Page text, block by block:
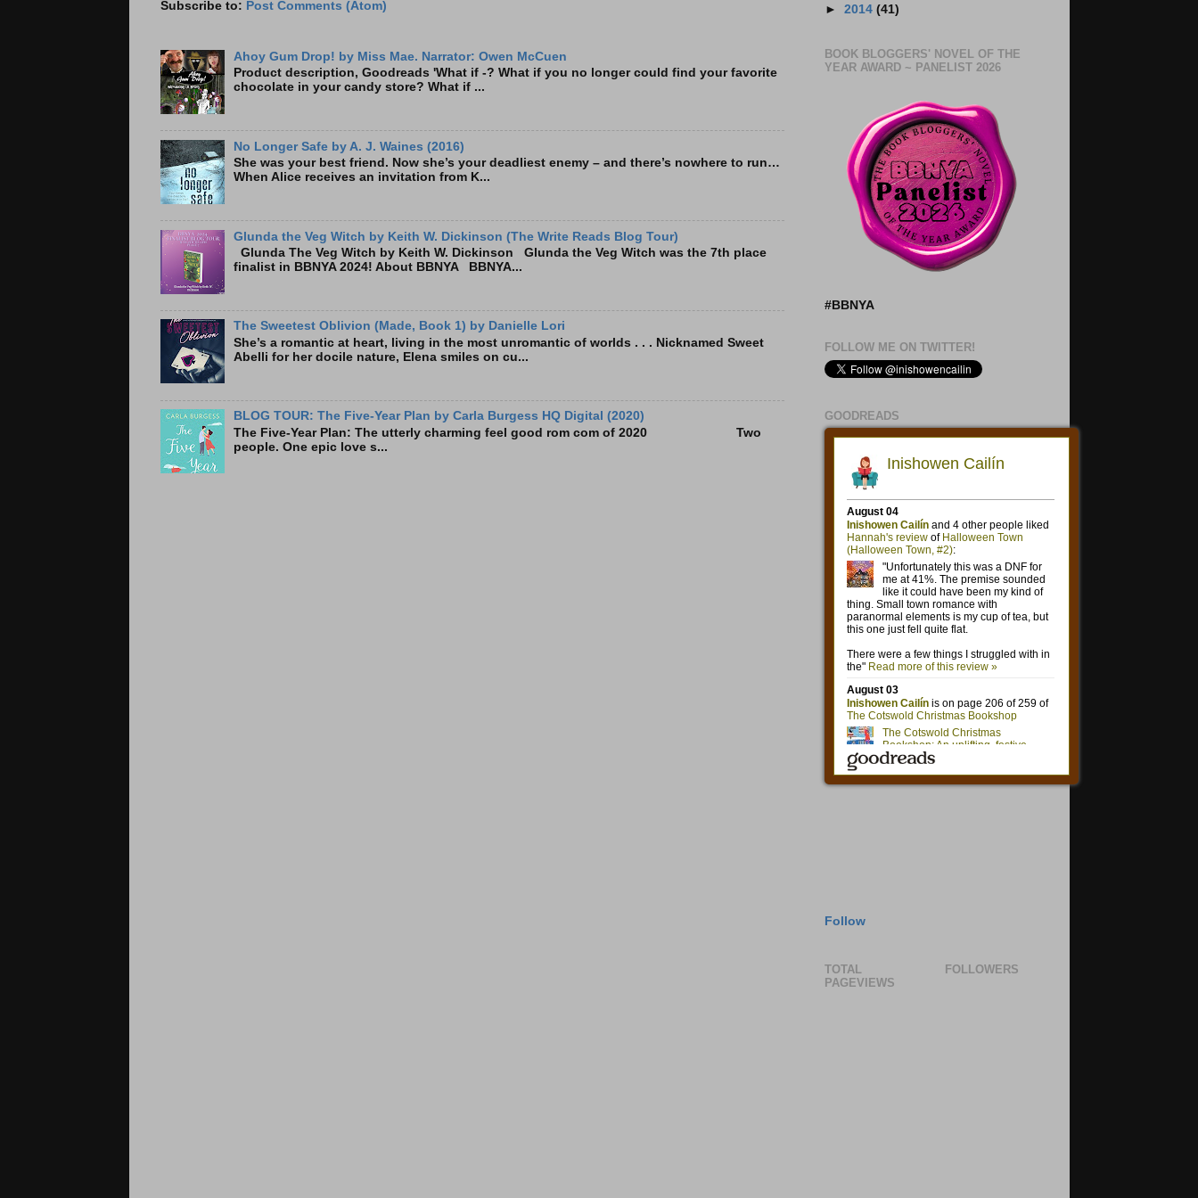
Subscribe to: Post Comments (Atom)
Ahoy Gum Drop! by Miss Mae. Narrator: Owen McCuen
Product description, Goodreads 'What if -? What if you no longer could find your favorite
chocolate in your candy store? What if ...
No Longer Safe by A. J. Waines (2016)
She was your best friend. Now she’s your deadliest enemy – and there’s nowhere to run…
When Alice receives an invitation from K...
Glunda the Veg Witch by Keith W. Dickinson (The Write Reads Blog Tour)
Glunda The Veg Witch by Keith W. Dickinson Glunda the Veg Witch was the 7th place
finalist in BBNYA 2024! About BBNYA BBNYA...
The Sweetest Oblivion (Made, Book 1) by Danielle Lori
She’s a romantic at heart, living in the most unromantic of worlds . . . Nicknamed Sweet
Abelli for her docile nature, Elena smiles on cu...
BLOG TOUR: The Five-Year Plan by Carla Burgess HQ Digital (2020)
The Five-Year Plan: The utterly charming feel good rom com of 2020 Two
people. One epic love s...
► 2014 (41)
BOOK BLOGGERS' NOVEL OF THE
YEAR AWARD ~ PANELIST 2026
#BBNYA
FOLLOW ME ON TWITTER!
GOODREADS
Follow
TOTAL
PAGEVIEWS
FOLLOWERS